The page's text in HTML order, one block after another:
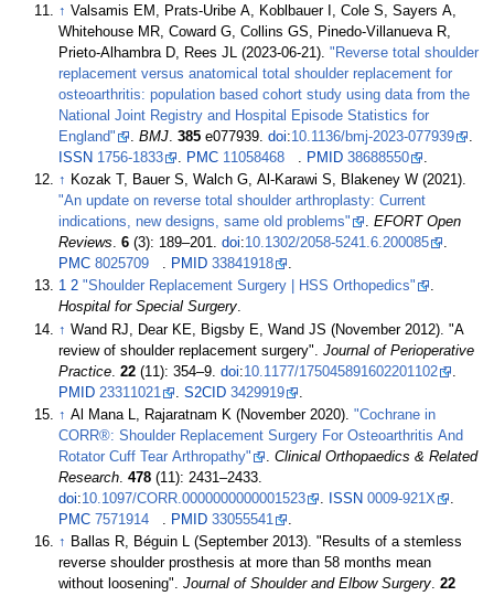
↑ Valsamis EM, Prats-Uribe A, Koblbauer I, Cole S, Sayers A,
Whitehouse MR, Coward G, Collins GS, Pinedo-Villanueva R,
Prieto-Alhambra D, Rees JL (2023-06-21)."Reverse total shoulder
replacement versus anatomical total shoulder replacement for
osteoarthritis: population based cohort study using data from the
National Joint Registry and Hospital Episode Statistics for
England"
.BMJ.385 e077939.doi:10.1136/bmj-2023-077939
.
ISSN 1756-1833 . PMC 11058468 . PMID 38688550
.
↑ Kozak T, Bauer S, Walch G, Al-Karawi S, Blakeney W (2021).
"An update on reverse total shoulder arthroplasty: Current
indications, new designs, same old problems"
.EFORT Open
Reviews.6 (3): 189–201.doi:10.1302/2058-5241.6.200085
.
PMC 8025709 . PMID 33841918
.
1 2 "Shoulder Replacement Surgery HSS Orthopedics"
.
Hospital for Special Surgery.
↑ Wand RJ, Dear KE, Bigsby E, Wand JS (November 2012). "A
review of shoulder replacement surgery".Journal of Perioperative
Practice .22 (11):354–9.doi:10.1177/175045891602201102
PMID 23311021 .S2CID 3429919
↑ Al Mana L, Rajaratnam K (November 2020)."Cochrane in
CORR®: Shoulder Replacement Surgery For Osteoarthritis And
Rotator Cuff Tear Arthropathy"
.Clinical Orthopaedics & Related
Research.478 (11):2431–2433.
doi:10.1097/CORR.0000000000001523 . ISSN 0009-921X
.
PMC 7571914 . PMID 33055541
.
↑ Ballas R, Béguin L (September 2013). "Results of a stemless
reverse shoulder prosthesis at more than 58 months mean
without loosening".Journal of Shoulder and Elbow Surgery.22